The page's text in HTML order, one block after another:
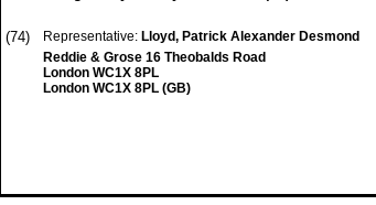
(74) Representative: Lloyd, Patrick Alexander Desmond
Reddie & Grose 16 Theobalds Road
London WC1X 8PL
London WC1X 8PL (GB)